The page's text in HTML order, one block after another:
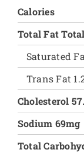
Calories
Total Fat
Saturated
Trans Fat
Cholesterol
Sodium 69mg
Total